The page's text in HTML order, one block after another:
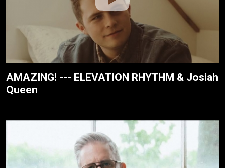
AMAZING! --- ELEVATION RHYTHM & Josiah
Queen